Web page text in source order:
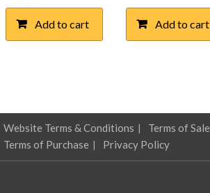
Add to cart Add to cart
Website Terms & Conditions
Terms of Sale
Terms of Purchase
Privacy Policy